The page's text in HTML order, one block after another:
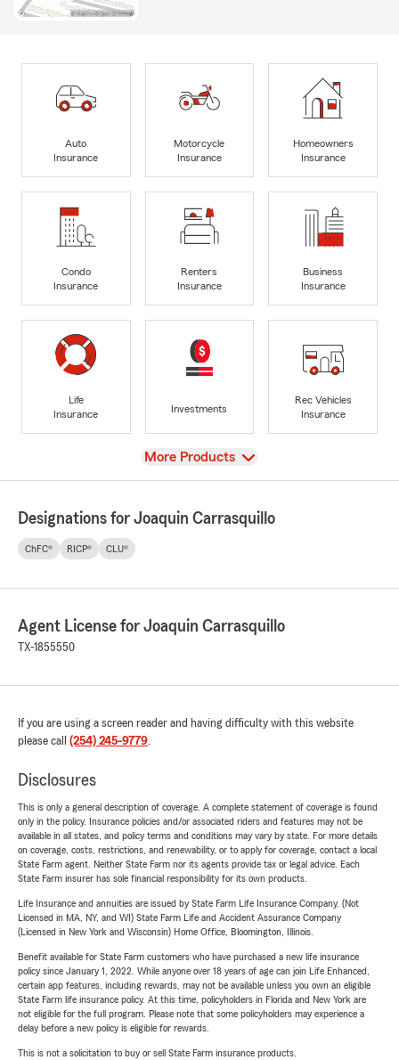
Auto
Insurance
Motorcycle
Insurance
Homeowners
Insurance
Condo
Insurance
Renters
Insurance
Business
Insurance
Life
Insurance
Investments
Rec Vehicles
Insurance
View
More Products
Designations for Joaquin Carrasquillo
ChFC® RICP® CLU®
Agent License for Joaquin Carrasquillo
TX-1855550
If you are using a screen reader and having difficulty with this website
please call (254) 245-9779.
Disclosures
This is only a general description of coverage. A complete statement of coverage is found
only in the policy. Insurance policies and/or associated riders and features may not be
available in all states, and policy terms and conditions may vary by state. For more details
on coverage, costs, restrictions, and renewability, or to apply for coverage, contact a local
State Farm agent. Neither State Farm nor its agents provide tax or legal advice. Each
State Farm insurer has sole financial responsibility for its own products.
Life Insurance and annuities are issued by State Farm Life Insurance Company. (Not
Licensed in MA, NY, and WI) State Farm Life and Accident Assurance Company
(Licensed in New York and Wisconsin) Home Office, Bloomington, Illinois.
Benefit available for State Farm customers who have purchased a new life insurance
policy since January 1, 2022. While anyone over 18 years of age can join Life Enhanced,
certain app features, including rewards, may not be available unless you own an eligible
State Farm life insurance policy. At this time, policyholders in Florida and New York are
not eligible for the full program. Please note that some policyholders may experience a
delay before a new policy is eligible for rewards.
This is not a solicitation to buy or sell State Farm insurance products.